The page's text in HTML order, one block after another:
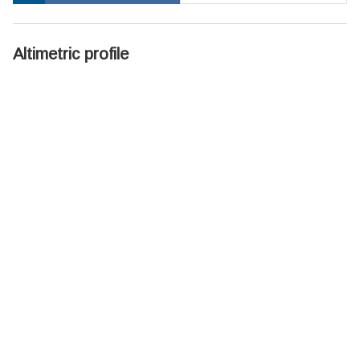
Altimetric profile